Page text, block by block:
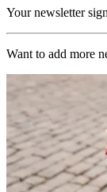
Your newsletter
Want to add more